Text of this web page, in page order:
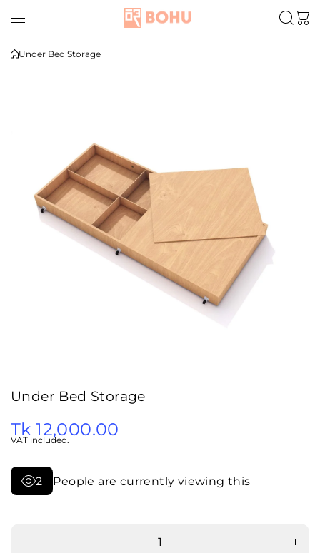
Under Bed Storage
Under Bed Storage
Tk 12,000.00
VAT included.
2 People are currently viewing this
for Under